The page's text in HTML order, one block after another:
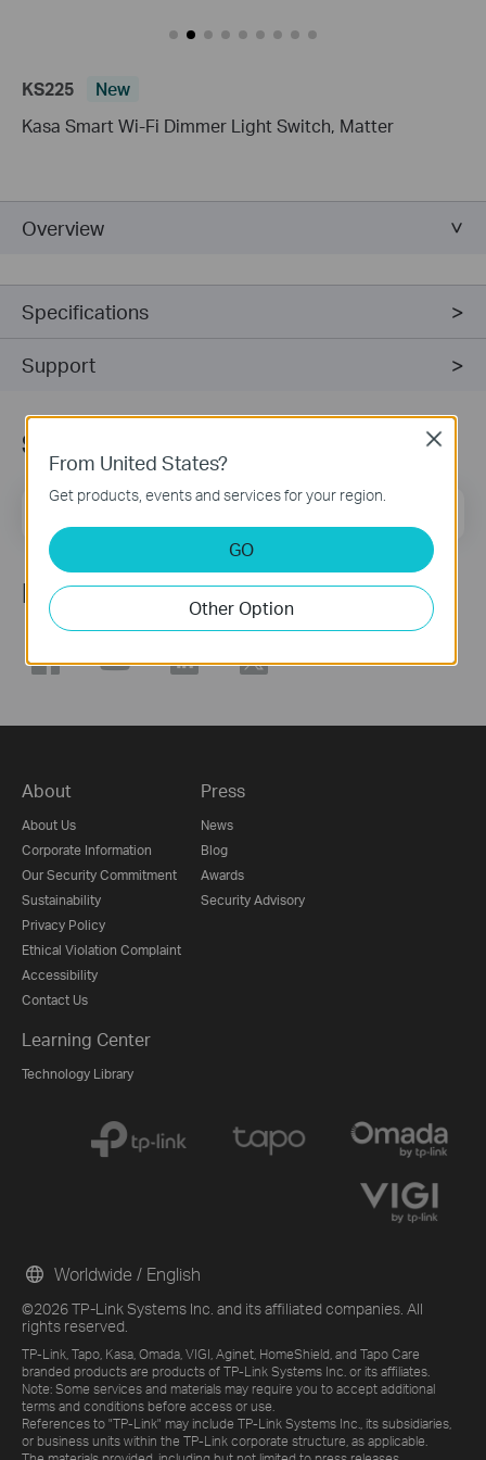
KS225
New
Kasa Smart Wi-Fi Dimmer Light Switch, Matter
Overview
Specifications
Support
Sign Up for News & Offers
Email Address
Follow Us
About
About Us
Corporate Information
Our Security Commitment
Sustainability
Privacy Policy
Ethical Violation Complaint
Accessibility
Contact Us
Press
News
Blog
Awards
Security Advisory
Learning Center
Technology Library
©2026 TP-Link Systems Inc. and its affiliated companies. All
rights reserved.
TP-Link, Tapo, Kasa, Omada, VIGI, Aginet, HomeShield, and Tapo Care
branded products are products of TP-Link Systems Inc. or its affiliates.
Note: Some services and materials may require you to accept additional
terms and conditions before access or use.
References to "TP-Link" may include TP-Link Systems Inc., its subsidiaries,
or business units within the TP-Link corporate structure, as applicable.
Worldwide / English
From United States?
Get products, events and services for your region.
GO
Other Option
Close